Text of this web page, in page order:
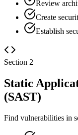
Review
Create
Establish
Section 2
Static
(SAST)
Find vulnerabilities in